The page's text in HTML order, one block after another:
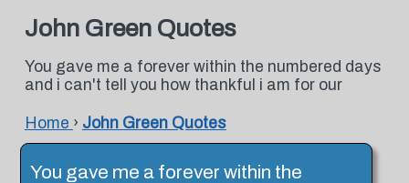
John Green Quotes
You gave me a forever within the numbered days
and i can't tell you how thankful i am for our
Home › John Green Quotes
You gave me a forever within the